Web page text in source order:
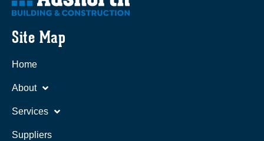
Site Map
Home
About
Services
Suppliers